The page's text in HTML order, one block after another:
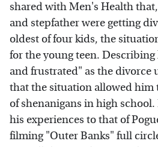
shared with Men's Health
and stepfather were getting
oldest of four kids, the
for the young teen. Describing
and frustrated" as the divorce
that the situation allowed him
of shenanigans in high
his experiences to that of
filming "Outer Banks" full